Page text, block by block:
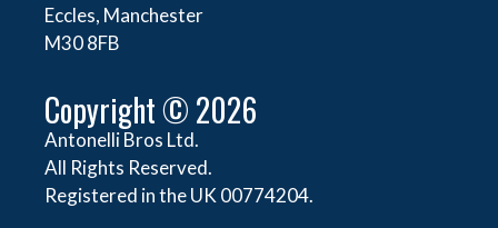
Eccles, Manchester
M30 8FB
Copyright © 2026
Antonelli Bros Ltd.
All Rights Reserved.
Registered in the UK 00774204.